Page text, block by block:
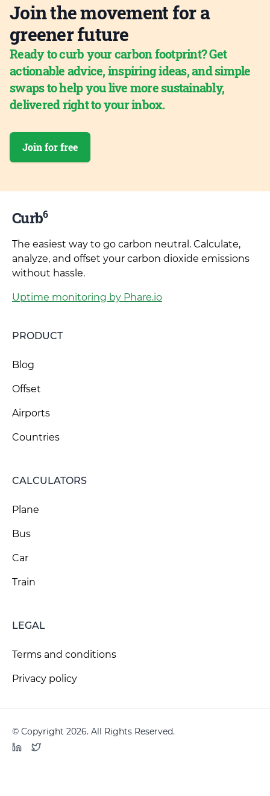
Join the movement for a
greener future
Ready to curb your carbon footprint? Get
actionable advice, inspiring ideas, and simple
swaps to help you live more sustainably,
delivered right to your inbox.
Join for free
Curb6
The easiest way to go carbon neutral. Calculate,
analyze, and offset your carbon dioxide emissions
without hassle.
Uptime monitoring by Phare.io
PRODUCT
Blog
Offset
Airports
Countries
CALCULATORS
Plane
Bus
Car
Train
LEGAL
Terms and conditions
Privacy policy
© Copyright 2026. All Rights Reserved.